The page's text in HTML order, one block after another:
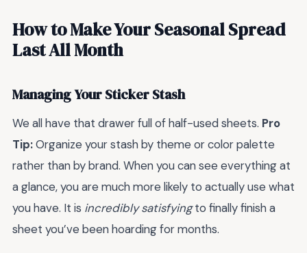
How to Make Your Seasonal Spread
Last All Month
Managing Your Sticker Stash
We all have that drawer full of half-used sheets. Pro
Tip:Organize your stash by theme or color palette
rather than by brand. When you can see everything at
a glance, you are much more likely to actually use what
you have. It is incredibly satisfyingto finally finish a
sheet you’ve been hoarding for months.